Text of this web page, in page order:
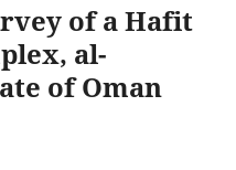
of a Hafit
al-
of Oman